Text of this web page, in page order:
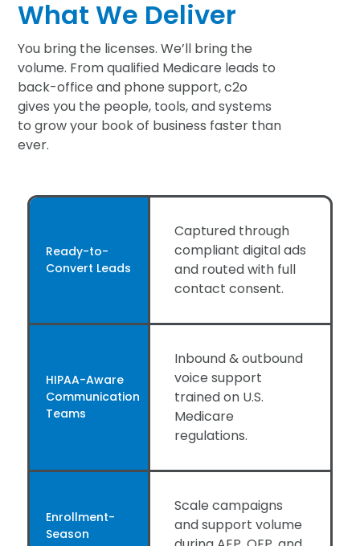
What We Deliver
You bring the licenses. We’ll bring the
volume. From qualified Medicare leads to
back-office and phone support, c2o
gives you the people, tools, and systems
to grow your book of business faster than
ever.
Ready-to-
Convert Leads
Captured through
compliant digital ads
and routed with full
contact consent.
HIPAA-Aware
Communication
Teams
Inbound & outbound
voice support
trained on U.S.
Medicare
regulations.
Enrollment-
Season
Scale campaigns
and support volume